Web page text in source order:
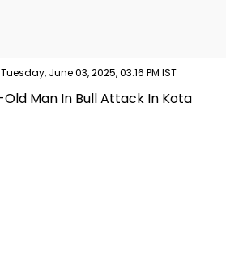
Tuesday, June 03, 2025, 03:16 PM IST